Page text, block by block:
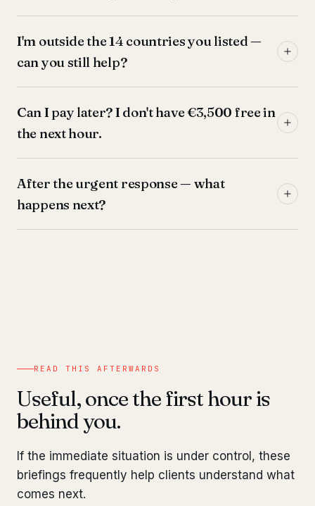
I'm outside the 14 countries you listed —
can you still help?
Can I pay later? I don't have €3,500 free in
the next hour.
After the urgent response — what
happens next?
READ THIS AFTERWARDS
Useful, once the first hour is
behind you.
If the immediate situation is under control, these
briefings frequently help clients understand what
comes next.